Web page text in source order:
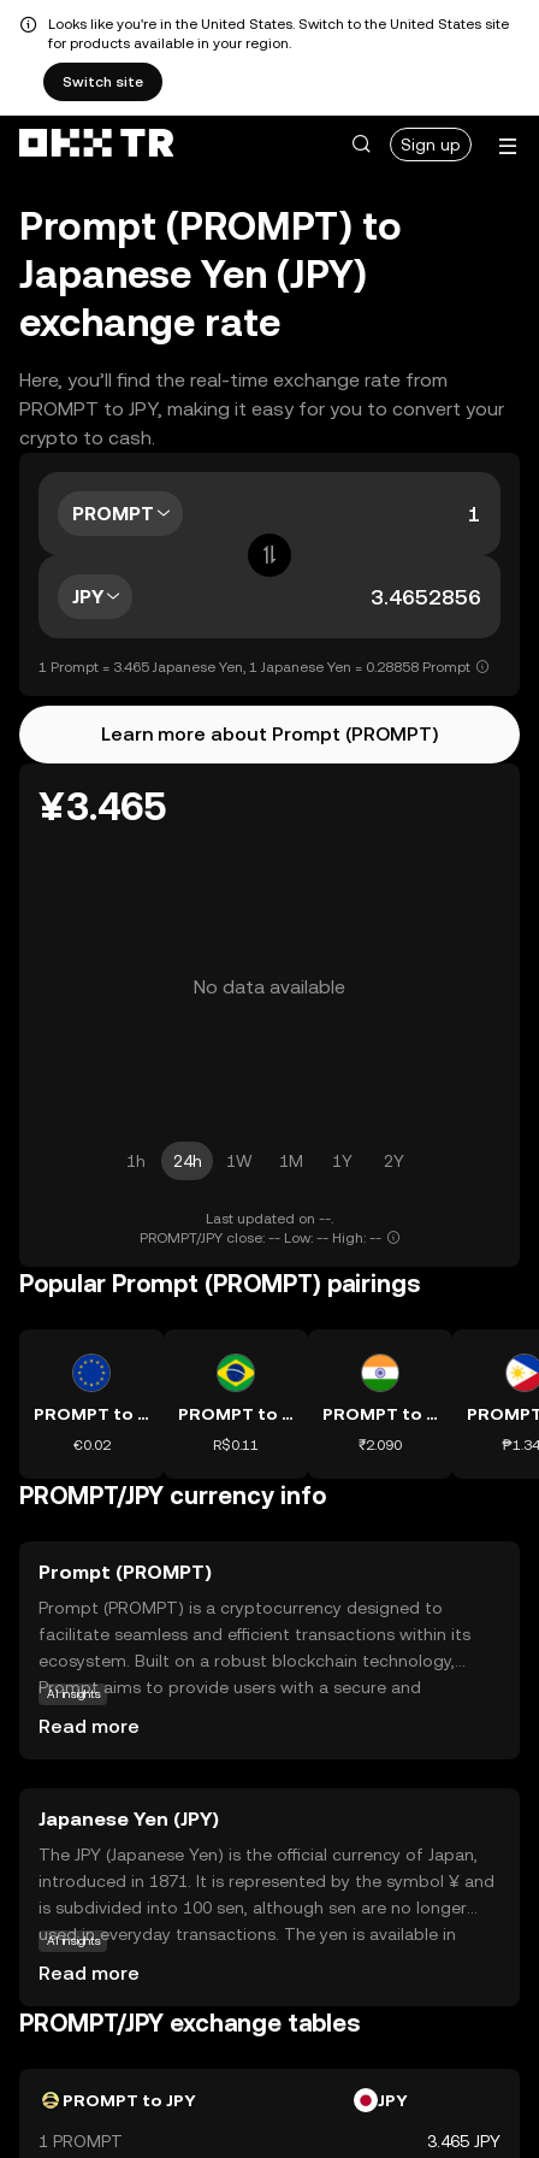
Looks like you're in the United States. Switch to the United States site
for products available in your region.
Switch site
Sign up
Prompt (PROMPT) to
Japanese Yen (JPY)
exchange rate
Here, you’ll find the real-time exchange rate from
PROMPT to JPY, making it easy for you to convert your
crypto to cash.
PROMPT
JPY
1 Prompt = 3.465 Japanese Yen, 1 Japanese Yen = 0.28858 Prompt
Learn more about Prompt (PROMPT)
¥3.465
No data available
1h 24h 1W 1M 1Y 2Y
Last updated on --.
PROMPT/JPY close: -- Low: -- High: --
Popular Prompt (PROMPT) pairings
PROMPT to EUR
€0.02
PROMPT to BRL
R$0.11
PROMPT to INR
₹2.090
PROMPT/JPY currency info
Prompt (PROMPT)
Prompt (PROMPT) is a cryptocurrency designed to
facilitate seamless and efficient transactions within its
ecosystem. Built on a robust blockchain technology,
Prompt aims to provide users with a secure and
include peer-to-peer payments, online purchases, and
integration into various digital platforms, enabling users
to experience the benefits of cryptocurrency in everyday
scenarios. With its focus on user-friendly features and
reliability, Prompt is positioned as a practical choice for
those new to the world of digital currencies.
AI insights
Read more
Japanese Yen (JPY)
The JPY (Japanese Yen) is the official currency of Japan,
introduced in 1871. It is represented by the symbol ¥ and
is subdivided into 100 sen, although sen are no longer
used in everyday transactions. The yen is available in
of the most traded currencies in the world, the yen plays
a significant role in the global economy.
AI insights
Read more
PROMPT/JPY exchange tables
PROMPT to JPY JPY
1 PROMPT 3.465 JPY